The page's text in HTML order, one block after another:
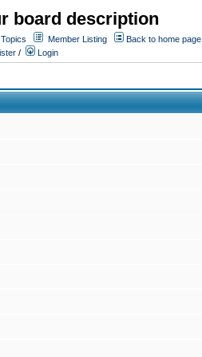
board description
Member Listing
Back to home page
/ Login